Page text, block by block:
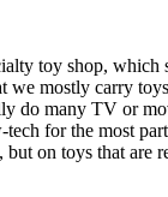
toy shop, which
we mostly carry
do many TV or
for the most
but on toys that are